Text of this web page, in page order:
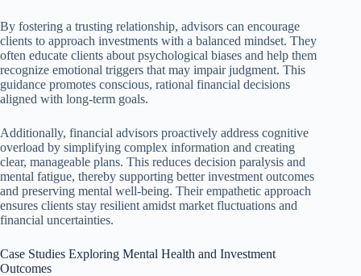
By fostering a trusting relationship, advisors can encourage
clients to approach investments with a balanced mindset. They
often educate clients about psychological biases and help them
recognize emotional triggers that may impair judgment. This
guidance promotes conscious, rational financial decisions
aligned with long-term goals.
Additionally, financial advisors proactively address cognitive
overload by simplifying complex information and creating
clear, manageable plans. This reduces decision paralysis and
mental fatigue, thereby supporting better investment outcomes
and preserving mental well-being. Their empathetic approach
ensures clients stay resilient amidst market fluctuations and
financial uncertainties.
Case Studies Exploring Mental Health and Investment
Outcomes